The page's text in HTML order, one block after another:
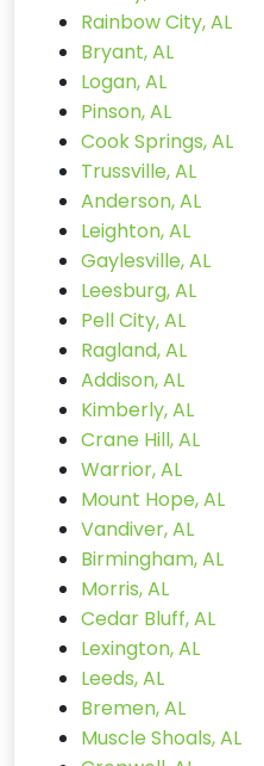
Rainbow City, AL
Bryant, AL
Logan, AL
Pinson, AL
Cook Springs, AL
Trussville, AL
Anderson, AL
Leighton, AL
Gaylesville, AL
Leesburg, AL
Pell City, AL
Ragland, AL
Addison, AL
Kimberly, AL
Crane Hill, AL
Warrior, AL
Mount Hope, AL
Vandiver, AL
Birmingham, AL
Morris, AL
Cedar Bluff, AL
Lexington, AL
Leeds, AL
Bremen, AL
Muscle Shoals, AL